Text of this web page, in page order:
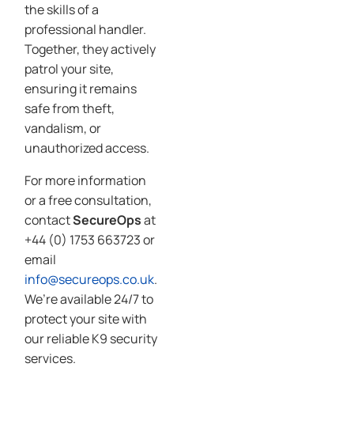
the skills of a
professional handler.
Together, they actively
patrol your site,
ensuring it remains
safe from theft,
vandalism, or
unauthorized access.
For more information
or a free consultation,
contactSecureOpsat
+44 (0) 1753 663723 or
email
info@secureops.co.uk.
We’re available 24/7 to
protect your site with
our reliable K9 security
services.